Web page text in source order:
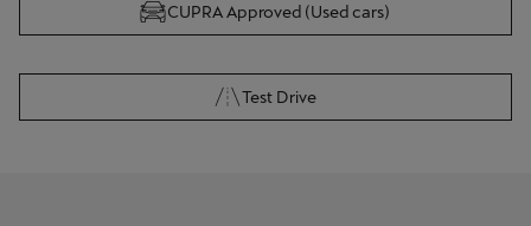
CUPRA Approved (Used cars)
Test Drive